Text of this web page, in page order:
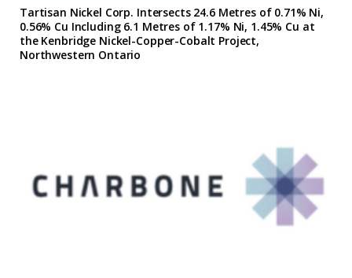
Tartisan Nickel Corp. Intersects 24.6 Metres of 0.71% Ni,
0.56% Cu Including 6.1 Metres of 1.17% Ni, 1.45% Cu at
the Kenbridge Nickel-Copper-Cobalt Project,
Northwestern Ontario